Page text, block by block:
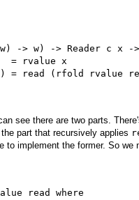
> w) -> Reader c x -
= rvalue x
= read (rfold rvalue
see there are two parts.
part that recursively applies
to implement the former. So we
read where